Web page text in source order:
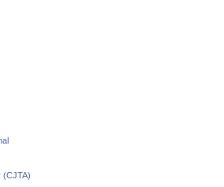
(CJTA)